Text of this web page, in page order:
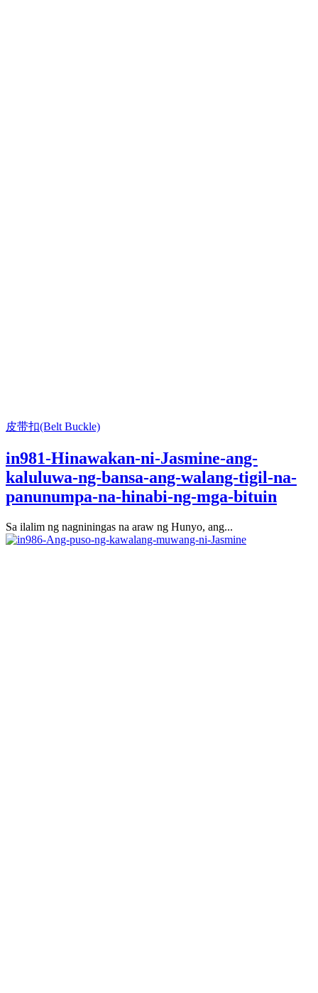
皮带扣(Belt Buckle)
in981-Hinawakan-ni-Jasmine-ang-
kaluluwa-ng-bansa-ang-walang-tigil-na-
panunumpa-na-hinabi-ng-mga-bituin
Sa ilalim ng nagniningas na araw ng Hunyo, ang...